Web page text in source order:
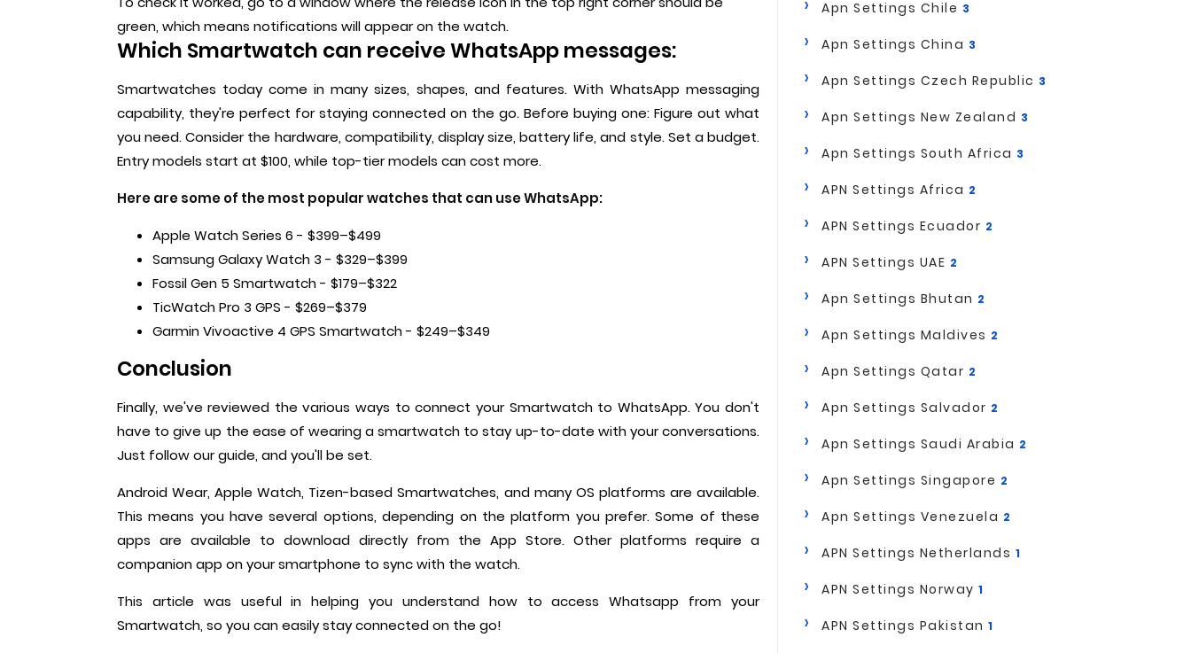
green, which means notifications will appear on the watch.
Which Smartwatch can receive WhatsApp messages:
Smartwatches today come in many sizes, shapes, and features. With WhatsApp messaging
capability, they're perfect for staying connected on the go. Before buying one: Figure out what
you need. Consider the hardware, compatibility, display size, battery life, and style. Set a budget.
Entry models start at $100, while top-tier models can cost more.
Here are some of the most popular watches that can use WhatsApp:
Apple Watch Series 6 - $399–$499
Samsung Galaxy Watch 3 - $329–$399
Fossil Gen 5 Smartwatch - $179–$322
TicWatch Pro 3 GPS - $269–$379
Garmin Vivoactive 4 GPS Smartwatch - $249–$349
Conclusion
Finally, we've reviewed the various ways to connect your Smartwatch to WhatsApp. You don't
have to give up the ease of wearing a smartwatch to stay up-to-date with your conversations.
Just follow our guide, and you'll be set.
Android Wear, Apple Watch, Tizen-based Smartwatches, and many OS platforms are available.
This means you have several options, depending on the platform you prefer. Some of these
apps are available to download directly from the App Store. Other platforms require a
companion app on your smartphone to sync with the watch.
This article was useful in helping you understand how to access Whatsapp from your
Smartwatch, so you can easily stay connected on the go!
Apn Settings Chile 3
Apn Settings China 3
Apn Settings Czech Republic 3
Apn Settings New Zealand 3
Apn Settings South Africa 3
APN Settings Africa 2
APN Settings Ecuador 2
APN Settings UAE 2
Apn Settings Bhutan 2
Apn Settings Maldives 2
Apn Settings Qatar 2
Apn Settings Salvador 2
Apn Settings Saudi Arabia 2
Apn Settings Singapore 2
Apn Settings Venezuela 2
APN Settings Netherlands 1
APN Settings Norway 1
APN Settings Pakistan 1